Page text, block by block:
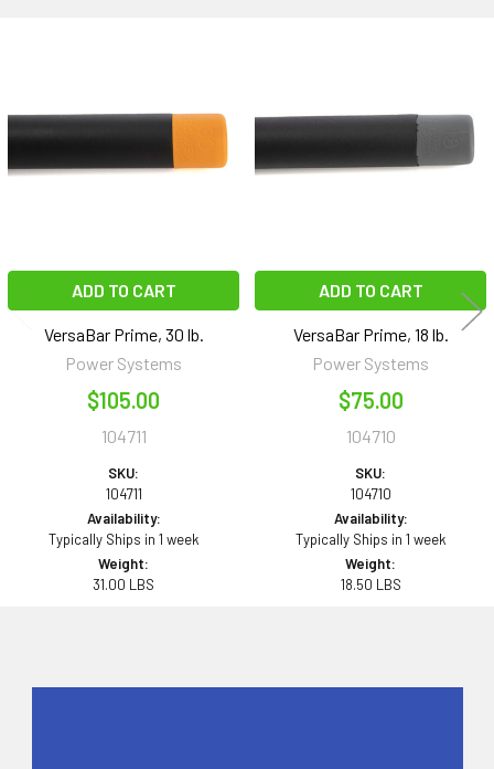
Products
ADD TO CART
VersaBar Prime, 30 lb.
Power Systems
$105.00
104711
SKU:
104711
Availability:
Typically Ships in 1 week
Weight:
31.00 LBS
ADD TO CART
VersaBar Prime, 18 lb.
Power Systems
$75.00
104710
SKU:
104710
Availability:
Typically Ships in 1 week
Weight:
18.50 LBS